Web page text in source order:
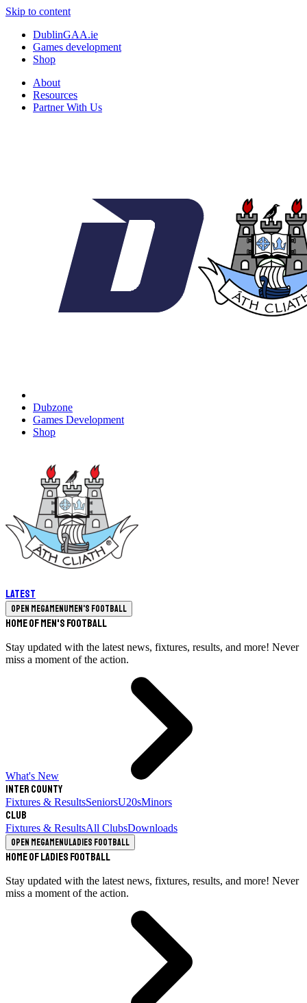
Skip to content
DublinGAA.ie
Games development
Shop
About
Resources
Partner With Us
Dubzone
Games Development
Shop
Latest
Open megamenuMen's Football
Home of Men's Football
Stay updated with the latest news, fixtures, results, and more! Never
miss a moment of the action.
What's New
Inter County
Fixtures & ResultsSeniorsU20sMinors
Club
Fixtures & ResultsAll ClubsDownloads
Open megamenuLadies Football
Home of Ladies Football
Stay updated with the latest news, fixtures, results, and more! Never
miss a moment of the action.